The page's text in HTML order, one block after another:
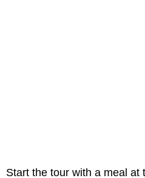
Start the tour with a meal at